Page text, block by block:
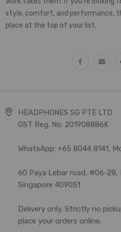
style, comfort, and performance,
place at the top of your list.
HEADPHONES SG PTE LTD
GST Reg. No. 201908886K
WhatsApp: +65 8044 8141,
60 Paya Lebar road, #06-28,
Singapore 409051
Delivery only. Strictly no
place your orders online.